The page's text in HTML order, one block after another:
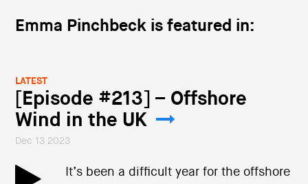
Emma Pinchbeck is featured in:
LATEST
[Episode #213] – Offshore
Wind in the UK
Dec 13 2023
It’s been a difficult year for the offshore